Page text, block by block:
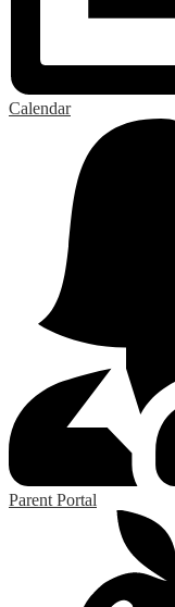
Calendar
Parent Portal